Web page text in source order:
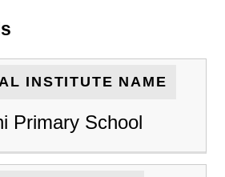
INSTITUTE NAME
Primary School